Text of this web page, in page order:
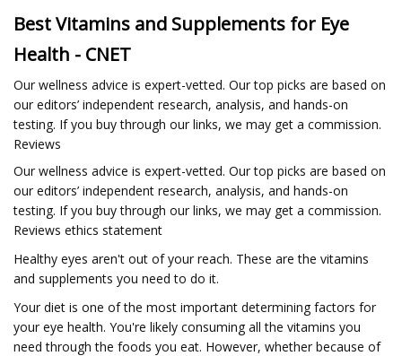
Best Vitamins and Supplements for Eye
Health - CNET
Our wellness advice is expert-vetted. Our top picks are based on
our editors’ independent research, analysis, and hands-on
testing. If you buy through our links, we may get a commission.
Reviews
Our wellness advice is expert-vetted. Our top picks are based on
our editors’ independent research, analysis, and hands-on
testing. If you buy through our links, we may get a commission.
Reviews ethics statement
Healthy eyes aren't out of your reach. These are the vitamins
and supplements you need to do it.
Your diet is one of the most important determining factors for
your eye health. You're likely consuming all the vitamins you
need through the foods you eat. However, whether because of